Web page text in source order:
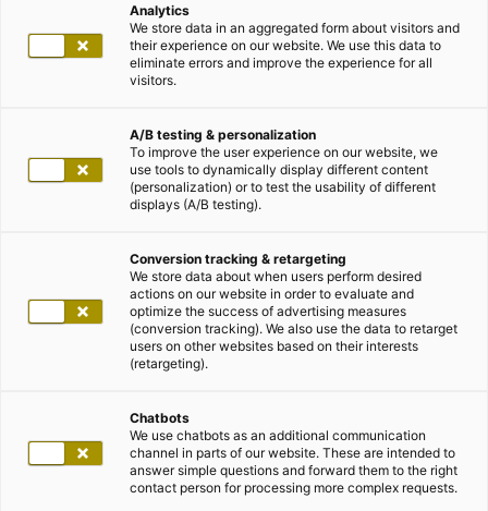
Analytics
We store data in an aggregated form about visitors and
their experience on our website. We use this data to
eliminate errors and improve the experience for all
visitors.
A/B testing & personalization
To improve the user experience on our website, we
use tools to dynamically display different content
(personalization) or to test the usability of different
displays (A/B testing).
Conversion tracking & retargeting
We store data about when users perform desired
actions on our website in order to evaluate and
optimize the success of advertising measures
(conversion tracking). We also use the data to retarget
users on other websites based on their interests
(retargeting).
Chatbots
We use chatbots as an additional communication
channel in parts of our website. These are intended to
answer simple questions and forward them to the right
contact person for processing more complex requests.